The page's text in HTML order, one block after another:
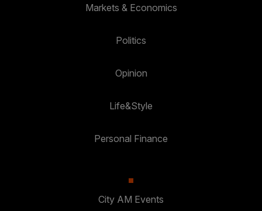
Markets & Economics
Politics
Opinion
Life&Style
Personal Finance
City AM Events